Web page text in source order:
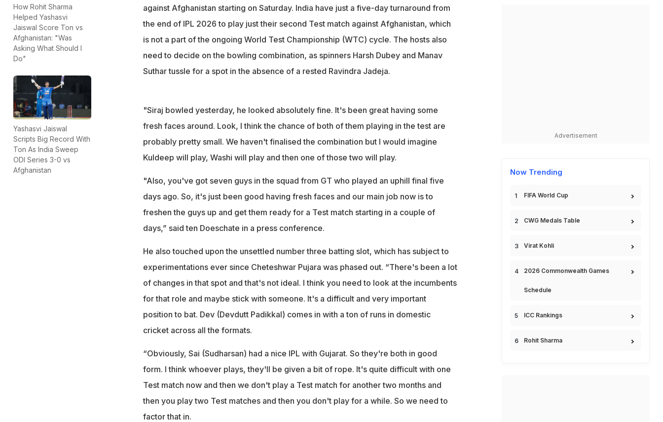
How Rohit Sharma
Helped Yashasvi
Jaiswal Score Ton vs
Afghanistan: "Was
Asking What Should I
Do"
Yashasvi Jaiswal
Scripts Big Record With
Ton As India Sweep
ODI Series 3-0 vs
Afghanistan
against Afghanistan starting on Saturday. India have just a five-day turnaround from
the end of IPL 2026 to play just their second Test match against Afghanistan, which
is not a part of the ongoing World Test Championship (WTC) cycle. The hosts also
need to decide on the bowling combination, as spinners Harsh Dubey and Manav
Suthar tussle for a spot in the absence of a rested Ravindra Jadeja.
"Siraj bowled yesterday, he looked absolutely fine. It's been great having some
fresh faces around. Look, I think the chance of both of them playing in the test are
probably pretty small. We haven't finalised the combination but I would imagine
Kuldeep will play, Washi will play and then one of those two will play.
"Also, you've got seven guys in the squad from GT who played an uphill final five
days ago. So, it's just been good having fresh faces and our main job now is to
freshen the guys up and get them ready for a Test match starting in a couple of
days,” said ten Doeschate in a press conference.
He also touched upon the unsettled number three batting slot, which has subject to
experimentations ever since Cheteshwar Pujara was phased out. “There's been a lot
of changes in that spot and that's not ideal. I think you need to look at the incumbents
for that role and maybe stick with someone. It's a difficult and very important
position to bat. Dev (Devdutt Padikkal) comes in with a ton of runs in domestic
cricket across all the formats.
“Obviously, Sai (Sudharsan) had a nice IPL with Gujarat. So they're both in good
form. I think whoever plays, they'll be given a bit of rope. It's quite difficult with one
Test match now and then we don't play a Test match for another two months and
then you play two Test matches and then you don't play for a while. So we need to
factor that in.
Advertisement
Now Trending
FIFA World Cup
CWG Medals Table
Virat Kohli
2026 Commonwealth Games
Schedule
ICC Rankings
Rohit Sharma